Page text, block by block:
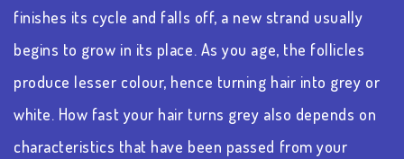
finishes its cycle and falls off, a new strand usually
begins to grow in its place. As you age, the follicles
produce lesser colour, hence turning hair into grey or
white. How fast your hair turns grey also depends on
characteristics that have been passed from your